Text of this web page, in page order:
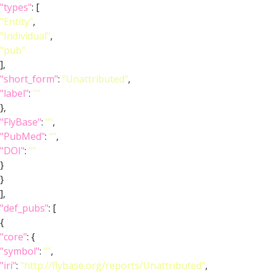
"types": [
"Entity",
"Individual",
"pub"
],
"short_form": "Unattributed",
"label": ""
},
"FlyBase": "",
"PubMed": "",
"DOI": ""
}
}
],
"def_pubs": [
{
"core": {
"symbol": "",
"iri": "http://flybase.org/reports/Unattributed",